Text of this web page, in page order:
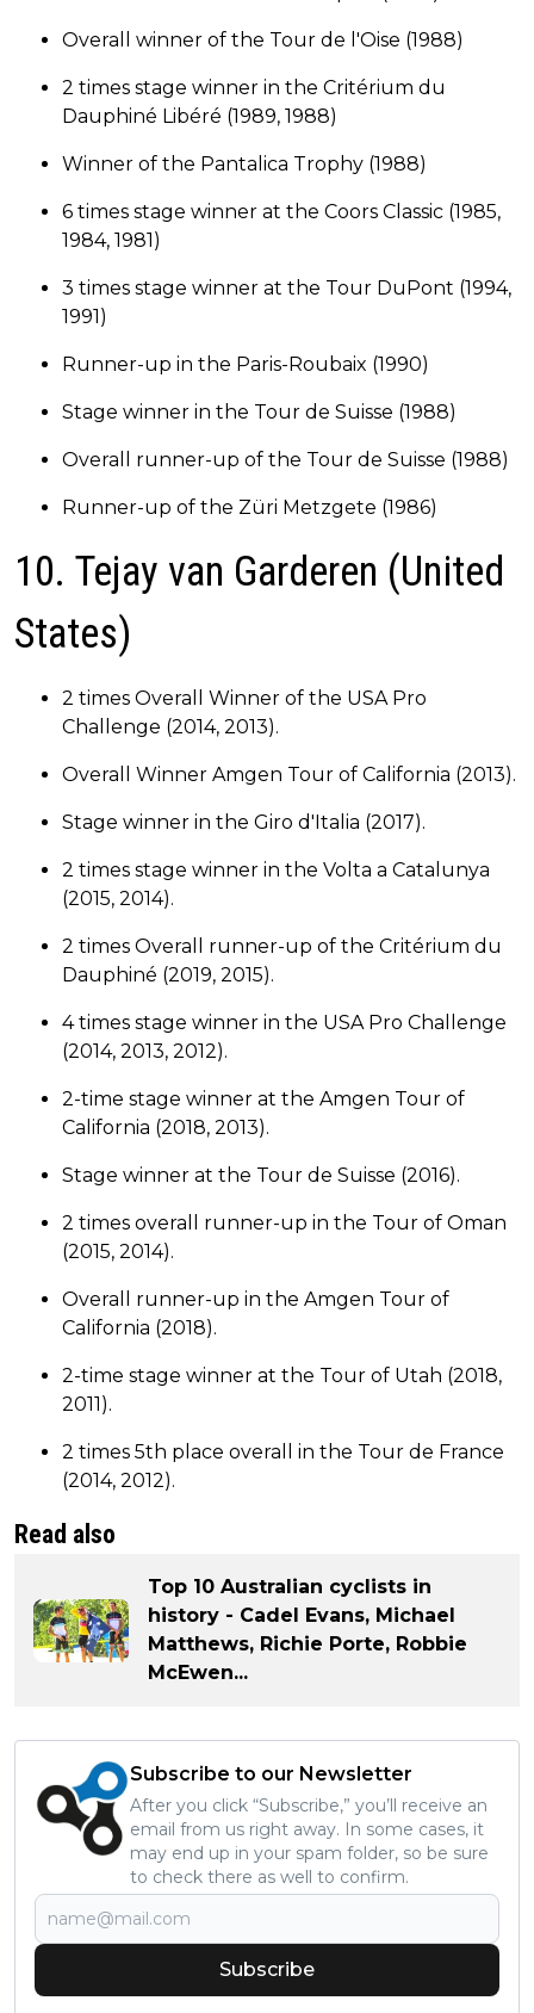
Overall winner of the Tour de l'Oise (1988)
2 times stage winner in the Critérium du
Dauphiné Libéré (1989, 1988)
Winner of the Pantalica Trophy (1988)
6 times stage winner at the Coors Classic (1985,
1984, 1981)
3 times stage winner at the Tour DuPont (1994,
1991)
Runner-up in the Paris-Roubaix (1990)
Stage winner in the Tour de Suisse (1988)
Overall runner-up of the Tour de Suisse (1988)
Runner-up of the Züri Metzgete (1986)
10. Tejay van Garderen (United
States)
2 times Overall Winner of the USA Pro
Challenge (2014, 2013).
Overall Winner Amgen Tour of California (2013).
Stage winner in the Giro d'Italia (2017).
2 times stage winner in the Volta a Catalunya
(2015, 2014).
2 times Overall runner-up of the Critérium du
Dauphiné (2019, 2015).
4 times stage winner in the USA Pro Challenge
(2014, 2013, 2012).
2-time stage winner at the Amgen Tour of
California (2018, 2013).
Stage winner at the Tour de Suisse (2016).
2 times overall runner-up in the Tour of Oman
(2015, 2014).
Overall runner-up in the Amgen Tour of
California (2018).
2-time stage winner at the Tour of Utah (2018,
2011).
2 times 5th place overall in the Tour de France
(2014, 2012).
Read also
Top 10 Australian cyclists in
history - Cadel Evans, Michael
Matthews, Richie Porte, Robbie
McEwen...
Subscribe to our Newsletter
After you click “Subscribe,” you’ll receive an
email from us right away. In some cases, it
may end up in your spam folder, so be sure
to check there as well to confirm.
Subscribe